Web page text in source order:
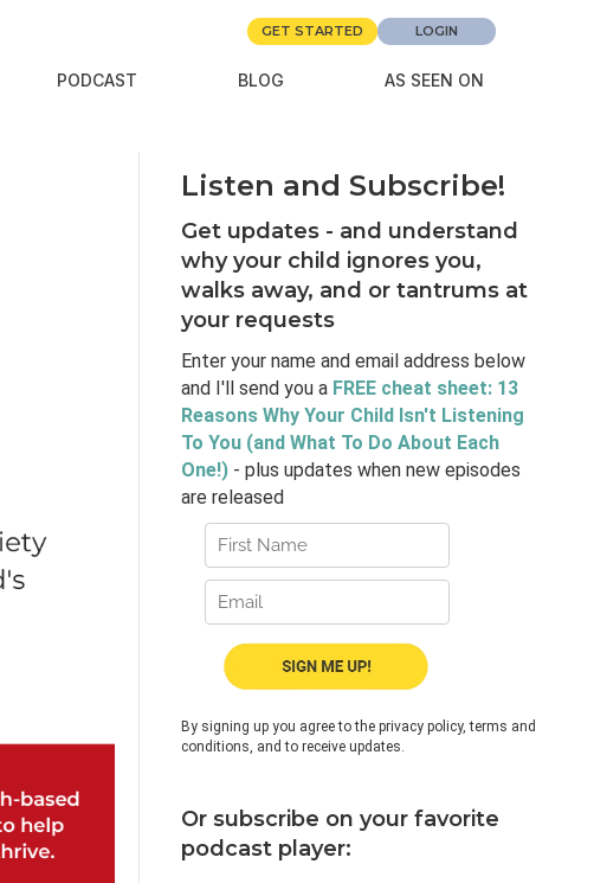
GET STARTED LOGIN
PODCAST BLOG AS SEEN ON
Listen and Subscribe!
Get updates - and understand
why your child ignores you,
walks away, and or tantrums at
your requests
Enter your name and email address below
and I'll send you a FREE cheat sheet: 13
Reasons Why Your Child Isn't Listening
To You (and What To Do About Each
One!)- plus updates when new episodes
are released
By signing up you agree to the privacy policy, terms and
conditions, and to receive updates.
Or subscribe on your favorite
podcast player: